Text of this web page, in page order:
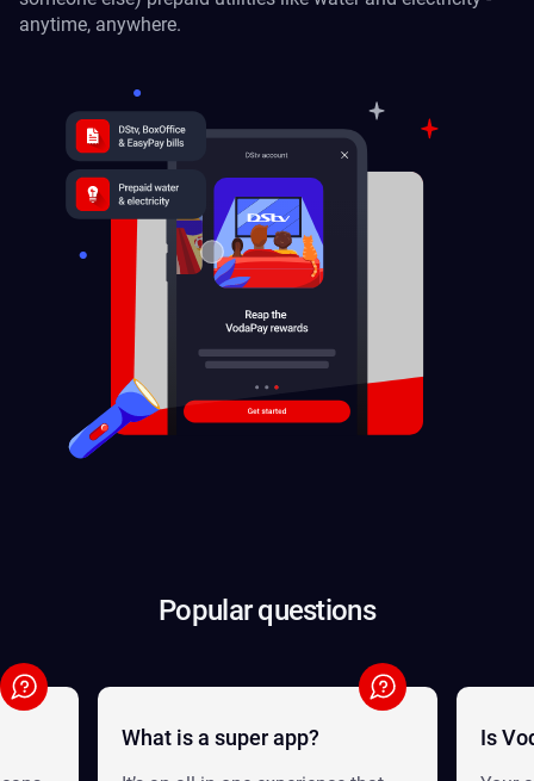
anytime, anywhere.
Popular questions
What is a super app? Is